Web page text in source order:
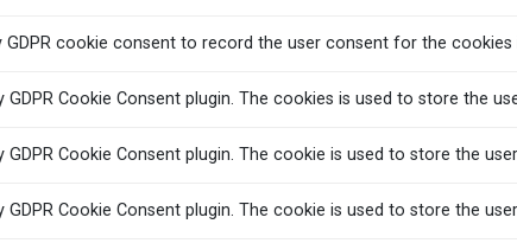
GDPR cookie consent to record the user consent for the
GDPR Cookie Consent plugin. The cookies is used to store the
GDPR Cookie Consent plugin. The cookie is used to store the
GDPR Cookie Consent plugin. The cookie is used to store the